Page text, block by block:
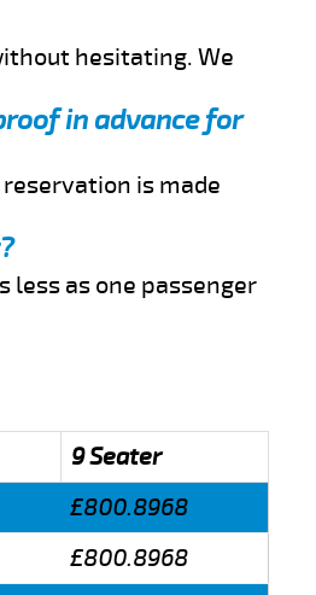
hesitating. We
in advance for
is made
as one passenger
9 Seater
£800.8968
£800.8968